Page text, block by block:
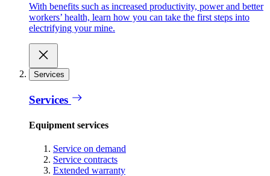
With benefits such as increased productivity, power and better
workers’ health, learn how you can take the first steps into
electrifying your mine.
Services
Services
Equipment services
Service on demand
Service contracts
Extended warranty